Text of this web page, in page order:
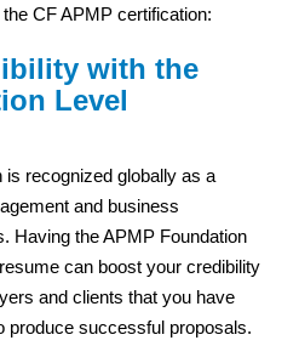
CF APMP certification:
with the
Level
recognized globally as a
and business
Having the APMP Foundation
can boost your credibility
and clients that you have
produce successful proposals.